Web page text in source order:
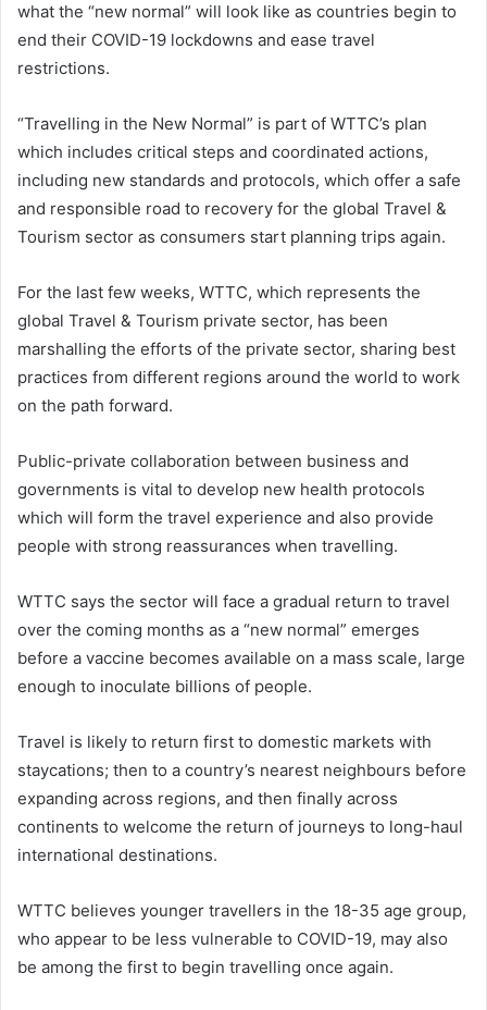
what the “new normal” will look like as countries begin to
end their COVID-19 lockdowns and ease travel
restrictions.
“Travelling in the New Normal” is part of WTTC’s plan
which includes critical steps and coordinated actions,
including new standards and protocols, which offer a safe
and responsible road to recovery for the global Travel &
Tourism sector as consumers start planning trips again.
For the last few weeks, WTTC, which represents the
global Travel & Tourism private sector, has been
marshalling the efforts of the private sector, sharing best
practices from different regions around the world to work
on the path forward.
Public-private collaboration between business and
governments is vital to develop new health protocols
which will form the travel experience and also provide
people with strong reassurances when travelling.
WTTC says the sector will face a gradual return to travel
over the coming months as a “new normal” emerges
before a vaccine becomes available on a mass scale, large
enough to inoculate billions of people.
Travel is likely to return first to domestic markets with
staycations; then to a country’s nearest neighbours before
expanding across regions, and then finally across
continents to welcome the return of journeys to long-haul
international destinations.
WTTC believes younger travellers in the 18-35 age group,
who appear to be less vulnerable to COVID-19, may also
be among the first to begin travelling once again.